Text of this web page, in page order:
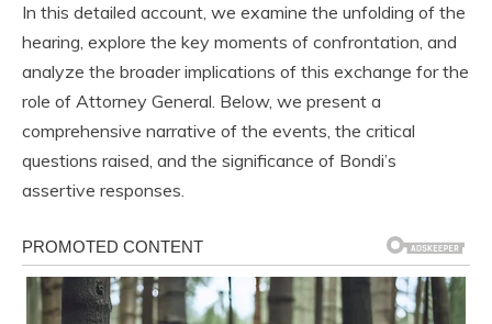
In this detailed account, we examine the unfolding of the
hearing, explore the key moments of confrontation, and
analyze the broader implications of this exchange for the
role of Attorney General. Below, we present a
comprehensive narrative of the events, the critical
questions raised, and the significance of Bondi’s
assertive responses.